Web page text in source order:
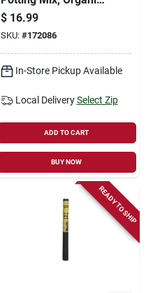
16-qts.
$ 16.99
SKU: #172086
In-Store Pickup Available
Local Delivery Select Zip
ADD TO CART
BUY NOW
READY TO SHIP